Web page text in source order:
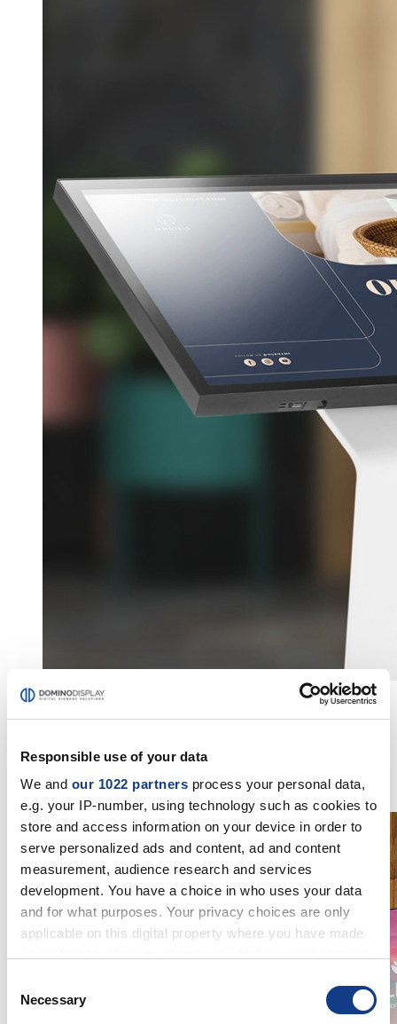
Responsible use of your data
We and our 1022 partners process your personal data,
e.g. your IP-number, using technology such as cookies to
store and access information on your device in order to
serve personalized ads and content, ad and content
measurement, audience research and services
development. You have a choice in who uses your data
and for what purposes. Your privacy choices are only
applicable on this digital property where you have made
the Privacy trigger icon.
Selection
Necessary
throughinteractive infopoints
Discover the solutions